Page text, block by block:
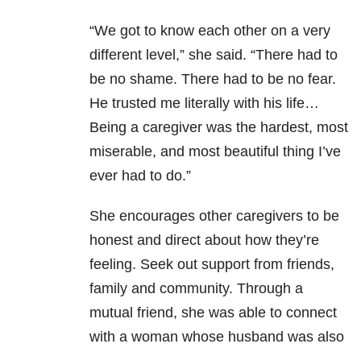
“We got to know each other on a very
different level,” she said. “There had to
be no shame. There had to be no fear.
He trusted me literally with his life…
Being a caregiver was the hardest, most
miserable, and most beautiful thing I’ve
ever had to do.”
She encourages other caregivers to be
honest and direct about how they’re
feeling. Seek out support from friends,
family and community. Through a
mutual friend, she was able to connect
with a woman whose husband was also